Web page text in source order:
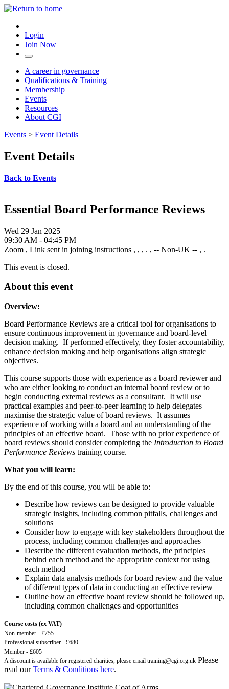
Login
Join Now
A career in governance
Qualifications & Training
Membership
Events
Resources
About CGI
Events > Event Details
Event Details
Back to Events
Essential Board Performance Reviews
Wed 29 Jan 2025
09:30 AM - 04:45 PM
Zoom , Link sent in joining instructions , , , . , -- Non-UK -- , .
This event is closed.
About this event
Overview:
Board Performance Reviews are a critical tool for organisations to
ensure continuous improvement in governance and board-level
decision making. If performed effectively, they foster accountability,
enhance decision making and help organisations align strategic
objectives.
This course supports those with experience as a board reviewer and
who are either looking to conduct an internal board review or to
begin conducting external reviews as a consultant. It will use
practical examples and peer-to-peer learning to help delegates
maximise the strategic value of board reviews. It assumes
experience of working with a board and an understanding of the
principles of an effective board. Those with no prior experience of
board reviews should consider completing the Introduction to Board
Performance Reviews training course.
What you will learn:
By the end of this course, you will be able to:
Describe how reviews can be designed to provide valuable
strategic insights, including common pitfalls, challenges and
solutions
Consider how to engage with key stakeholders throughout the
process, including common challenges and approaches
Describe the different evaluation methods, the principles
behind each method and the appropriate context for using
each method
Explain data analysis methods for board review and the value
of different types of data in conducting an effective review
Outline how an effective board review should be followed up,
including common challenges and opportunities
Course costs (ex VAT)
Non-member - £755
Professional subscriber - £680
Member - £605
A discount is available for registered charities, please email training@cgi.org.uk Please
read ourTerms & Conditions here.